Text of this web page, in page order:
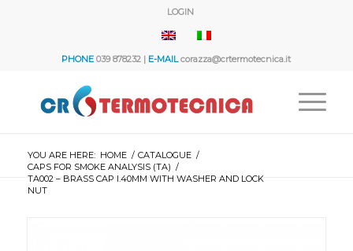
LOGIN
PHONE 039 878232 | E-MAILcorazza@crtermotecnica.it
YOU ARE HERE: HOME / CATALOGUE /
CAPS FOR SMOKE ANALYSIS (TA) /
TA002 – BRASS CAP I.40MM WITH WASHER AND LOCK
NUT